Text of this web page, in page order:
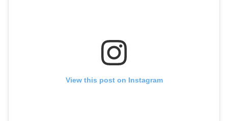
View this post on Instagram